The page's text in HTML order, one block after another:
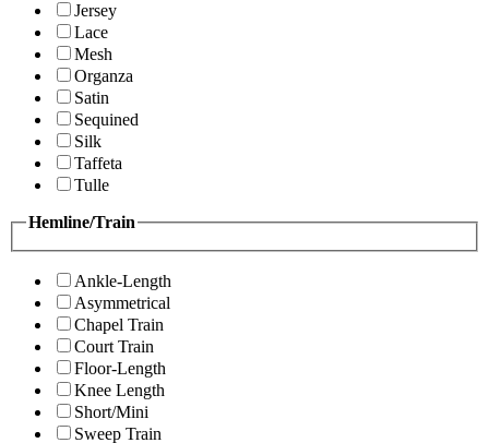
Jersey
Lace
Mesh
Organza
Satin
Sequined
Silk
Taffeta
Tulle
Hemline/Train
Ankle-Length
Asymmetrical
Chapel Train
Court Train
Floor-Length
Knee Length
Short/Mini
Sweep Train